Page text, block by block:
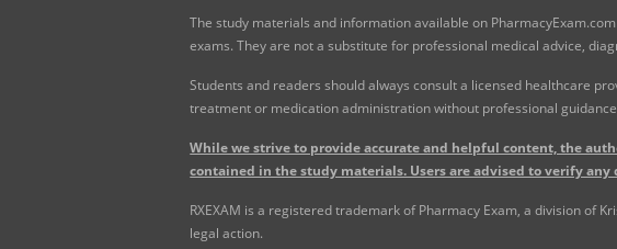
The study materials and information available on
exams. They are not a substitute for professional medical advice,
Students and readers should always consult a licensed healthcare
treatment or medication administration without professional
While we strive to provide accurate and helpful content, the
contained in the study materials. Users are advised to verify
RXEXAM is a registered trademark of Pharmacy Exam, a division of
legal action.